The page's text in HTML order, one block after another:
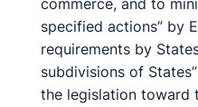
commerce, and to
specified actions” by
requirements by
subdivisions of
the legislation toward